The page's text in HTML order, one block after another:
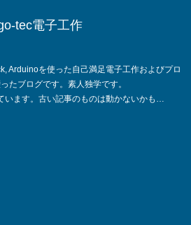
tec電子工作
Arduinoを使った自己満足電子工作およびプロ
たブログです。素人独学です。